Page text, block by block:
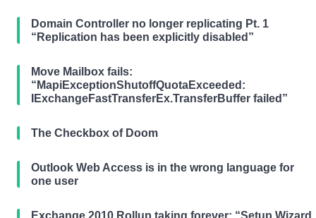
Domain Controller no longer replicating Pt. 1
“Replication has been explicitly disabled”
Move Mailbox fails:
“MapiExceptionShutoffQuotaExceeded:
IExchangeFastTransferEx.TransferBuffer failed”
The Checkbox of Doom
Outlook Web Access is in the wrong language for
one user
Exchange 2010 Rollup taking forever: “Setup Wizard